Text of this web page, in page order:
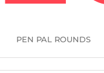
PEN PAL ROUNDS